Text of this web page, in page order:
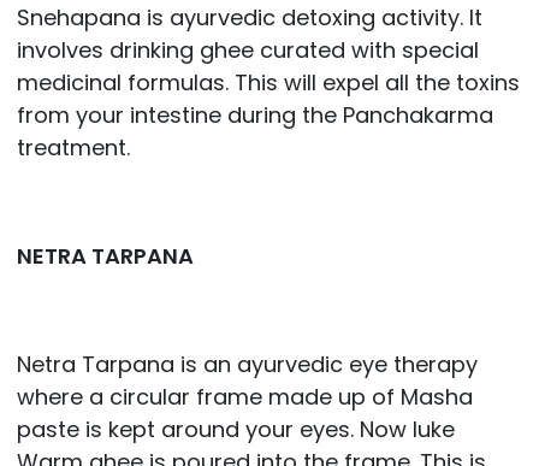
Snehapana is ayurvedic detoxing activity. It
involves drinking ghee curated with special
medicinal formulas. This will expel all the toxins
from your intestine during the Panchakarma
treatment.
NETRA TARPANA
Netra Tarpana is an ayurvedic eye therapy
where a circular frame made up of Masha
paste is kept around your eyes. Now luke